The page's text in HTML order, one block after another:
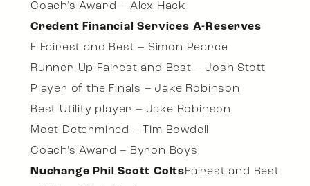
Coach’s Award – Alex Hack
Credent Financial Services A-Reserves
F Fairest and Best – Simon Pearce
Runner-Up Fairest and Best – Josh Stott
Player of the Finals – Jake Robinson
Best Utility player – Jake Robinson
Most Determined – Tim Bowdell
Coach’s Award – Byron Boys
Nuchange Phil Scott ColtsFairest and Best